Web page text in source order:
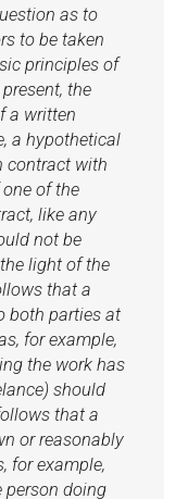
as to
to be taken
principles of
the
a written
a hypothetical
contract with
of the
like any
not be
light of the
that a
both parties at
for example,
the work has
should
that a
or reasonably
for example,
person doing